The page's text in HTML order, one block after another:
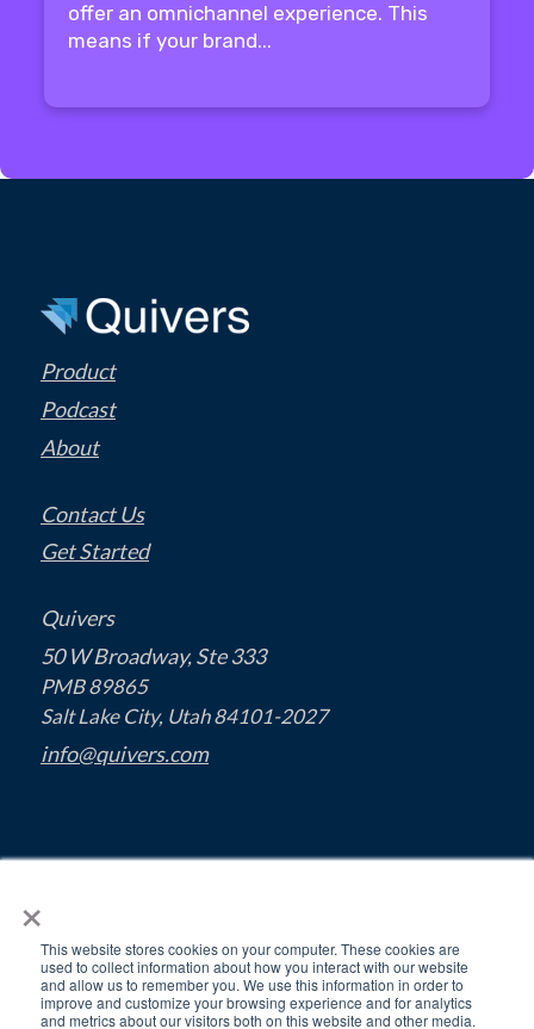
×
This website stores cookies on your computer. These cookies are
used to collect information about how you interact with our website
and allow us to remember you. We use this information in order to
improve and customize your browsing experience and for analytics
and metrics about our visitors both on this website and other media.
offer an omnichannel experience. This
means if your brand...
Product
Podcast
About
Contact Us
Get Started
Quivers
50 W Broadway, Ste 333
PMB 89865
Salt Lake City, Utah 84101-2027
info@quivers.com